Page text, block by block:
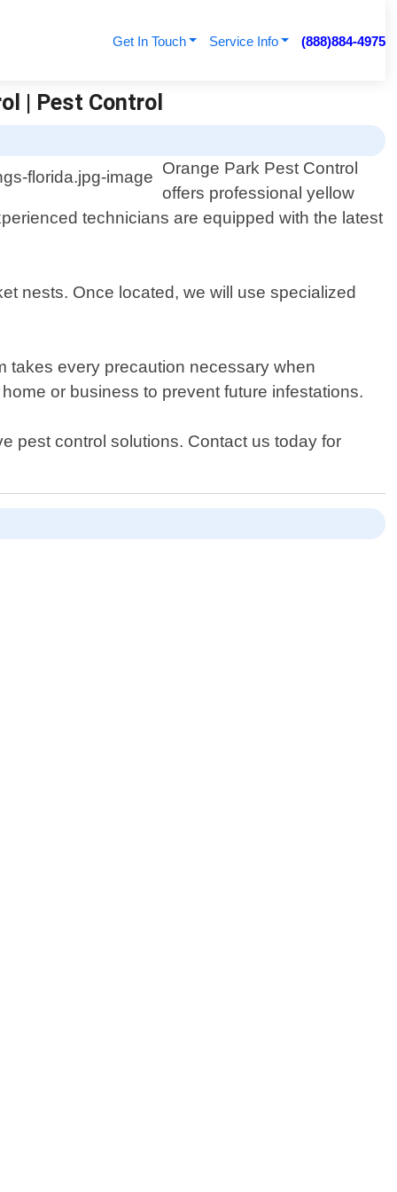
Get In Touch Service Info (888)884-4975
| Pest Control
Orange Park Pest Control
offers professional yellow
technicians are equipped with the latest
nests. Once located, we will use specialized
takes every precaution necessary when
or business to prevent future infestations.
pest control solutions. Contact us today for